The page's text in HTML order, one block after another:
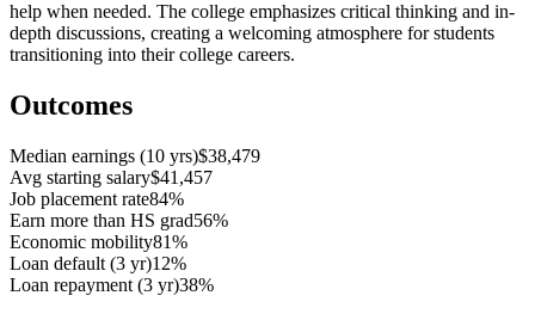
help when needed. The college emphasizes critical thinking and in-
depth discussions, creating a welcoming atmosphere for students
transitioning into their college careers.
Outcomes
Median earnings (10 yrs)$38,479
Avg starting salary$41,457
Job placement rate84%
Earn more than HS grad56%
Economic mobility81%
Loan default (3 yr)12%
Loan repayment (3 yr)38%